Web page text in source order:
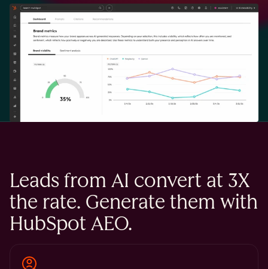
Leads from AI convert at 3X
the rate. Generate them with
HubSpot AEO.